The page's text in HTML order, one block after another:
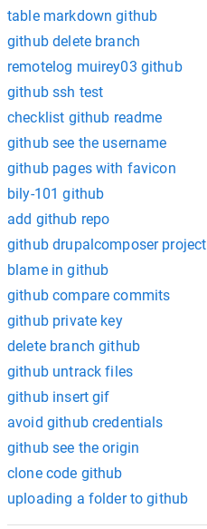
table markdown github
github delete branch
remotelog muirey03 github
github ssh test
checklist github readme
github see the username
github pages with favicon
bily-101 github
add github repo
github drupalcomposer project
blame in github
github compare commits
github private key
delete branch github
github untrack files
github insert gif
avoid github credentials
github see the origin
clone code github
uploading a folder to github